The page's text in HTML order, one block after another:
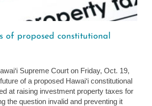
of proposed constitutional
Supreme Court on Friday, Oct. 19,
of a proposed Hawai‘i constitutional
at raising investment property taxes for
the question invalid and preventing it